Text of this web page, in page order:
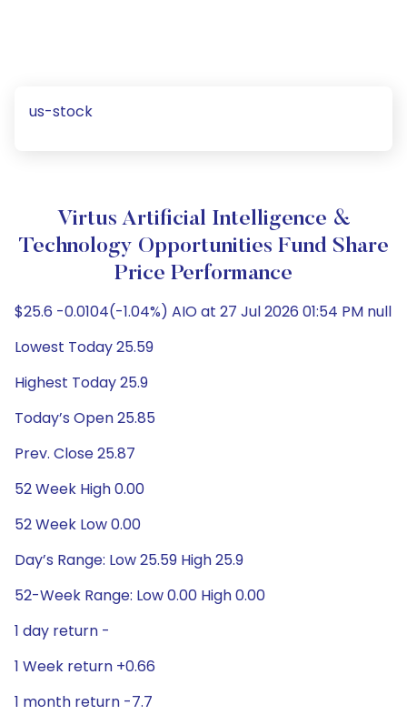
us-stock
Virtus Artificial Intelligence &
Technology Opportunities Fund Share
Price Performance
$25.6 -0.0104(-1.04%) AIO at 27 Jul 2026 01:54 PM null
Lowest Today 25.59
Highest Today 25.9
Today’s Open 25.85
Prev. Close 25.87
52 Week High 0.00
52 Week Low 0.00
Day’s Range: Low 25.59 High 25.9
52-Week Range: Low 0.00 High 0.00
1 day return -
1 Week return +0.66
1 month return -7.7